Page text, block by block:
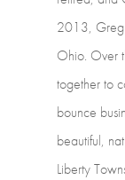
2013, Greg
Ohio. Over
togetherto
bounce
beautiful,
Liberty